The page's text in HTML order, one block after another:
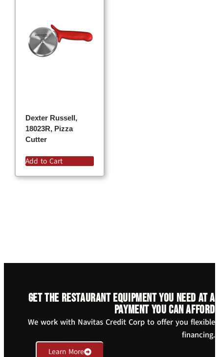
Dexter Russell,
18023R, Pizza
Cutter
Add to Cart
Get the restaurant equipment you need at a
payment you can afford
We work with Navitas Credit Corp to offer you flexible
financing.
Learn More